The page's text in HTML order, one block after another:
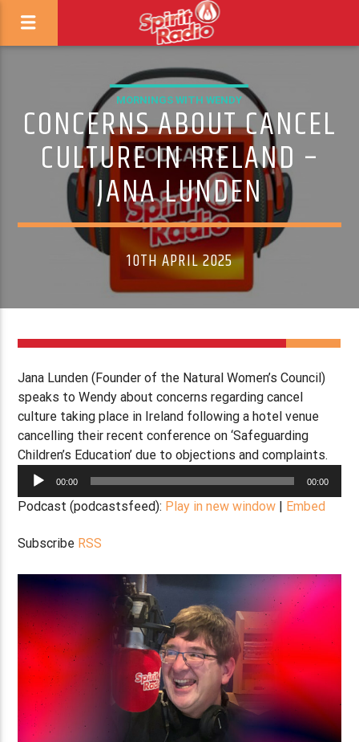
MORNINGS WITH WENDY
CONCERNS ABOUT CANCEL
CULTURE IN IRELAND –
JANA LUNDEN
10TH APRIL 2025
Jana Lunden (Founder of the Natural Women’s Council)
speaks to Wendy about concerns regarding cancel
culture taking place in Ireland following a hotel venue
cancelling their recent conference on ‘Safeguarding
Children’s Education’ due to objections and complaints.
Audio
00:00 00:00
Podcast (podcastsfeed): Play in new window | Embed
Subscribe RSS